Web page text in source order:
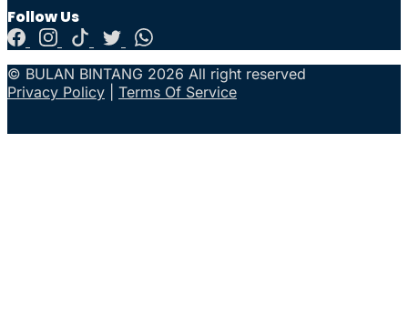
Follow Us
© BULAN BINTANG 2026 All right reserved
Privacy Policy
Terms Of Service